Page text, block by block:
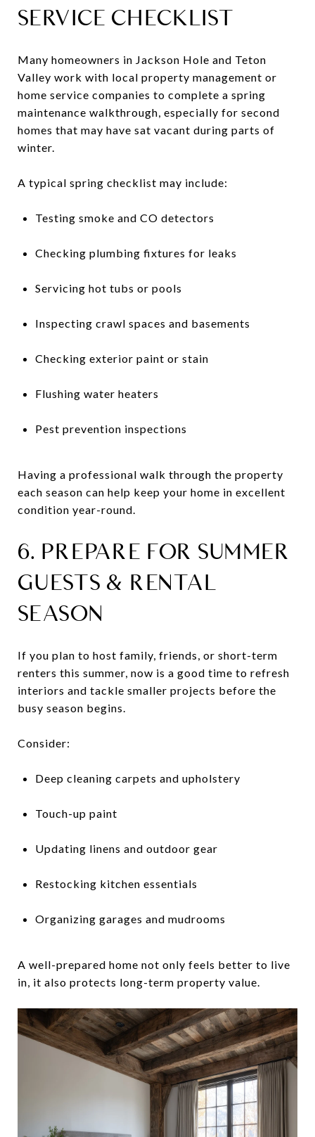
SERVICE CHECKLIST
Many homeowners in Jackson Hole and Teton
Valley work with local property management or
home service companies to complete a spring
maintenance walkthrough, especially for second
homes that may have sat vacant during parts of
winter.
A typical spring checklist may include:
Testing smoke and CO detectors
Checking plumbing fixtures for leaks
Servicing hot tubs or pools
Inspecting crawl spaces and basements
Checking exterior paint or stain
Flushing water heaters
Pest prevention inspections
Having a professional walk through the property
each season can help keep your home in excellent
condition year-round.
6. PREPARE FOR SUMMER
GUESTS & RENTAL
SEASON
If you plan to host family, friends, or short-term
renters this summer, now is a good time to refresh
interiors and tackle smaller projects before the
busy season begins.
Consider:
Deep cleaning carpets and upholstery
Touch-up paint
Updating linens and outdoor gear
Restocking kitchen essentials
Organizing garages and mudrooms
A well-prepared home not only feels better to live
in, it also protects long-term property value.